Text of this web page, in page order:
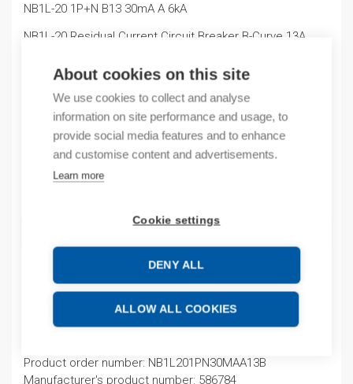
About cookies on this site
We use cookies to collect and analyse
information on site performance and usage, to
provide social media features and to enhance
and customise content and advertisements.
Learn more
Cookie settings
DENY ALL
ALLOW ALL COOKIES
NB1L-20 1P+N B13 30mA A 6kA
NB1L-20 Residual Current Circuit Breaker B-Curve 13A
46,40€/ sales pack
Sales pack incl. 1 PC
In stock
Quantity
Product order number: NB1L201PN30MAA13B
Manufacturer's product number: 586784